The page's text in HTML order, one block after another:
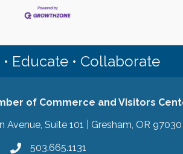
Educate • Collaborate
of Commerce and Visitors
Avenue, Suite 101 | Gresham, OR 97030
503.665.1131